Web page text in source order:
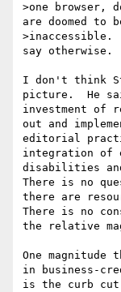
>one browser,
are doomed to
>inaccessible.
say otherwise.
I don't think
picture.  He
investment of
out and
editorial
integration of
disabilities
There is no
there are
There is no
the relative
One magnitude
in business-
is the curb